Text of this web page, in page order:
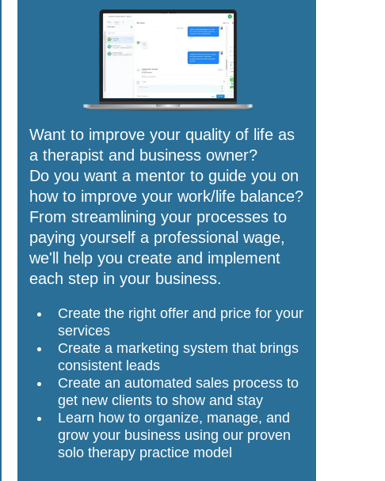
Want to improve your quality of life as
a therapist and business owner?
Do you want a mentor to guide you on
how to improve your work/life balance?
From streamlining your processes to
paying yourself a professional wage,
we'll help you create and implement
each step in your business.
Create the right offer and price for your
services
Create a marketing system that brings
consistent leads
Create an automated sales process to
get new clients to show and stay
Learn how to organize, manage, and
grow your business using our proven
solo therapy practice model